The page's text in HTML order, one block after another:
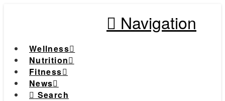
Navigation
Wellness
Nutrition
Fitness
News
Search